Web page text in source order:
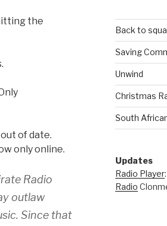
the
of date.
only online.
Radio
outlaw
Since that
Back to
Saving
Unwind
Christmas
South
Updates
Radio Player
Radio